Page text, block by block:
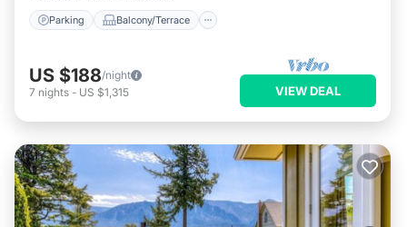
Parking Balcony/Terrace
US $188/night
7 nights - US $1,315 VIEW DEAL